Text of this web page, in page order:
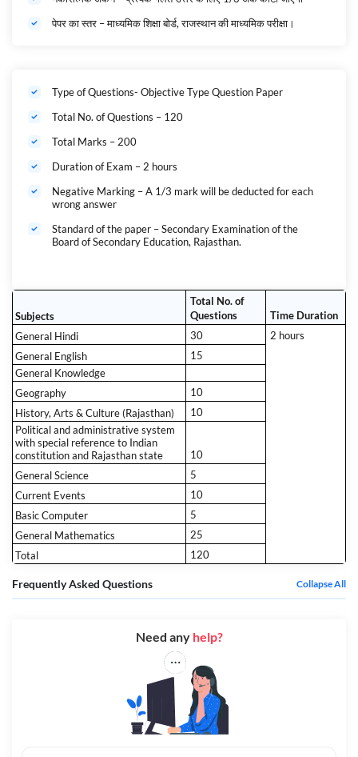
पेपर का स्तर – माध्यमिक शिक्षा बोर्ड, राजस्थान की माध्यमिक परीक्षा।
Type of Questions- Objective Type Question Paper
Total No. of Questions – 120
Total Marks – 200
Duration of Exam – 2 hours
Negative Marking – A 1/3 mark will be deducted for each
wrong answer
Standard of the paper – Secondary Examination of the
Board of Secondary Education, Rajasthan.
Subjects
Total No. of
Questions
Time Duration
General Hindi
30
2 hours
General English
15
General Knowledge
Geography
10
History, Arts & Culture (Rajasthan)
10
Political and administrative system
with special reference to Indian
constitution and Rajasthan state
10
General Science
5
Current Events
10
Basic Computer
5
General Mathematics
25
Total
120
Frequently Asked Questions Collapse All
Need any help?